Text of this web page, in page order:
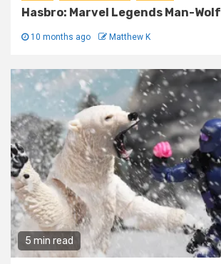
Hasbro: Marvel Legends Man-Wolf
10 months ago Matthew K
5 min read